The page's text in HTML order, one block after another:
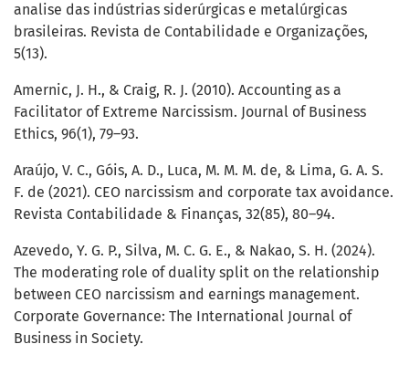
analise das indústrias siderúrgicas e metalúrgicas
brasileiras. Revista de Contabilidade e Organizações,
5(13).
Amernic, J. H., & Craig, R. J. (2010). Accounting as a
Facilitator of Extreme Narcissism. Journal of Business
Ethics, 96(1), 79–93.
Araújo, V. C., Góis, A. D., Luca, M. M. M. de, & Lima, G. A. S.
F. de (2021). CEO narcissism and corporate tax avoidance.
Revista Contabilidade & Finanças, 32(85), 80–94.
Azevedo, Y. G. P., Silva, M. C. G. E., & Nakao, S. H. (2024).
The moderating role of duality split on the relationship
between CEO narcissism and earnings management.
Corporate Governance: The International Journal of
Business in Society.